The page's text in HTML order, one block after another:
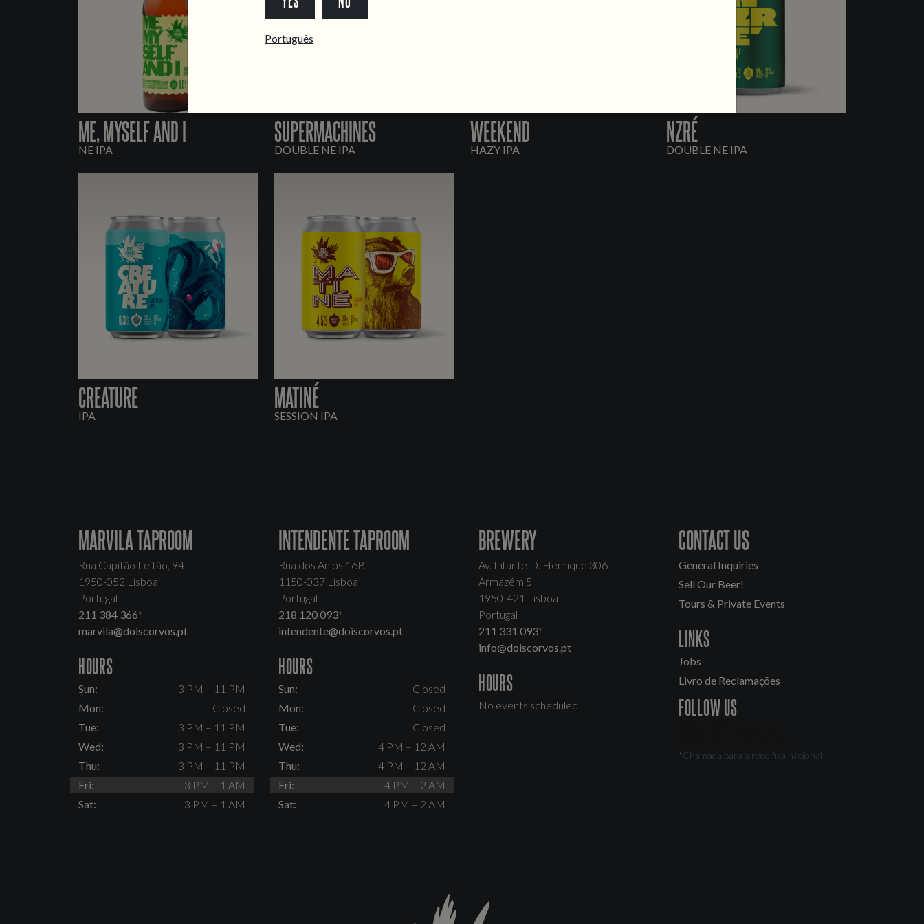
ME, MYSELF AND I
NE IPA
SUPERMACHINES
DOUBLE NE IPA
WEEKEND
HAZY IPA
NZRÉ
DOUBLE NE IPA
CREATURE
IPA
MATINÉ
SESSION IPA
MARVILA TAPROOM
Rua Capitão Leitão, 94
1950-052 Lisboa
Portugal
211 384 366*
marvila@doiscorvos.pt
HOURS
Sun:
3 PM – 11 PM
Mon:
Closed
Tue:
3 PM – 11 PM
Wed:
3 PM – 11 PM
Thu:
3 PM – 11 PM
Fri:
3 PM – 1 AM
Sat:
3 PM – 1 AM
INTENDENTE TAPROOM
Rua dos Anjos 16B
1150-037 Lisboa
Portugal
218 120 093*
intendente@doiscorvos.pt
HOURS
Sun:
Closed
Mon:
Closed
Tue:
Closed
Wed:
4 PM – 12 AM
Thu:
4 PM – 12 AM
Fri:
4 PM – 2 AM
Sat:
4 PM – 2 AM
BREWERY
Av. Infante D. Henrique 306
Armazém 5
1950-421 Lisboa
Portugal
211 331 093*
info@doiscorvos.pt
HOURS
No events scheduled
CONTACT US
General Inquiries
Sell Our Beer!
Tours & Private Events
LINKS
Jobs
Livro de Reclamações
FOLLOW US
*Chamada para a rede fixa nacional
Português